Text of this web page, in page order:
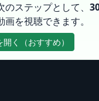
のステップとして、
画を視聴できます。
く（おすすめ）